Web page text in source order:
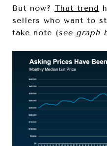
But now? That trend
sellers who want to
take note (see graph